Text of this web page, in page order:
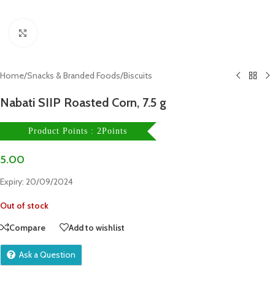
Home/Snacks & Branded Foods/Biscuits
Nabati SIIP Roasted Corn, 7.5 g
Product Points : 2Points
5.00
Expiry: 20/09/2024
Out of stock
Compare
Add to wishlist
Ask a Question